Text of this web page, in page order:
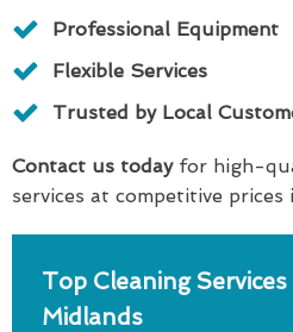
Professional Equipment
Flexible Services
Trusted by Local
Contact us todayfor high-
services at competitive
Top Cleaning
Midlands